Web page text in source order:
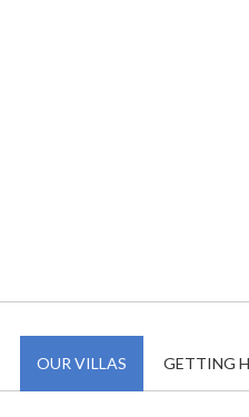
OUR VILLAS GETTING